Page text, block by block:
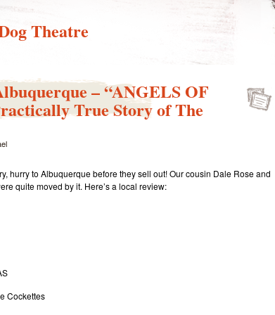
Theatre
– “ANGELS OF
True Story of The
hurry to Albuquerque before they sell out! Our cousin Dale Rose and
quite moved by it. Here’s a local review:
Cockettes